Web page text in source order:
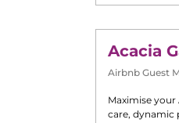
Acacia
Airbnb Guest
Maximise
care, dynamic